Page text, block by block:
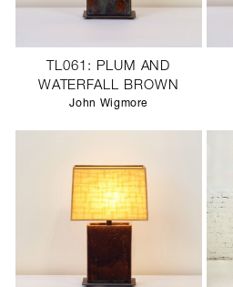
TL061: PLUM AND
WATERFALL BROWN
John Wigmore